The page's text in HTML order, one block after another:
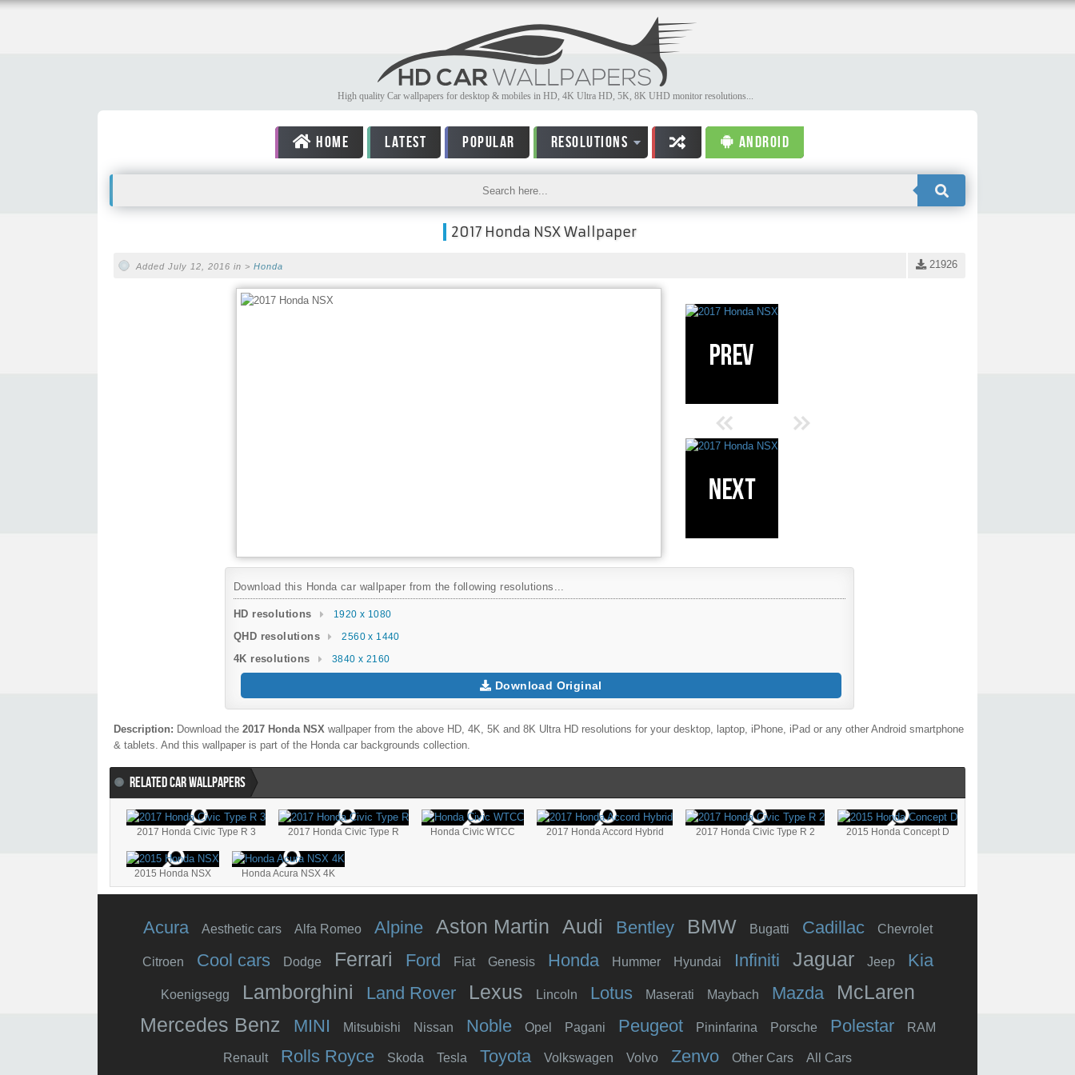
High quality Car wallpapers for desktop & mobiles in HD, 4K Ultra HD, 5K, 8K UHD monitor resolutions...
HOME LATEST POPULAR RESOLUTIONS ANDROID
2017 Honda NSX Wallpaper
21926
Added July 12, 2016 in > Honda
Download this Honda car wallpaper from the following resolutions...
HD resolutions 1920 x 1080
QHD resolutions 2560 x 1440
4K resolutions 3840 x 2160
Download Original
Description: Download the 2017 Honda NSX wallpaper from the above HD, 4K, 5K and 8K Ultra HD resolutions for your desktop, laptop, iPhone, iPad or any other Android smartphone
& tablets. And this wallpaper is part of the Honda car backgrounds collection.
RELATED CAR WALLPAPERS
2017 Honda Civic Type R 3 2017 Honda Civic Type R Honda Civic WTCC 2017 Honda Accord Hybrid 2017 Honda Civic Type R 2 2015 Honda Concept D
2015 Honda NSX Honda Acura NSX 4K
Acura Aesthetic cars Alfa Romeo Alpine Aston Martin Audi Bentley BMW Bugatti Cadillac Chevrolet
Citroen Cool cars Dodge Ferrari Ford Fiat Genesis Honda Hummer Hyundai Infiniti Jaguar Jeep Kia
Koenigsegg Lamborghini Land Rover Lexus Lincoln Lotus Maserati Maybach Mazda
McLaren
Mercedes Benz
MINI Mitsubishi Nissan Noble Opel Pagani Peugeot Pininfarina Porsche Polestar RAM
Renault Rolls Royce Skoda Tesla Toyota Volkswagen Volvo Zenvo Other Cars All Cars